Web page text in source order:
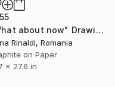
"What about now" Drawing
Rinaldi, Romania
on Paper
x 27.6 in